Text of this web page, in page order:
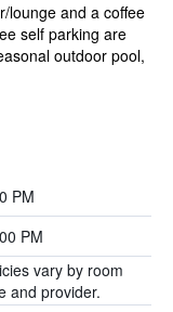
lounge and a coffee
self parking are
outdoor pool,
PM
PM
vary by room
and provider.